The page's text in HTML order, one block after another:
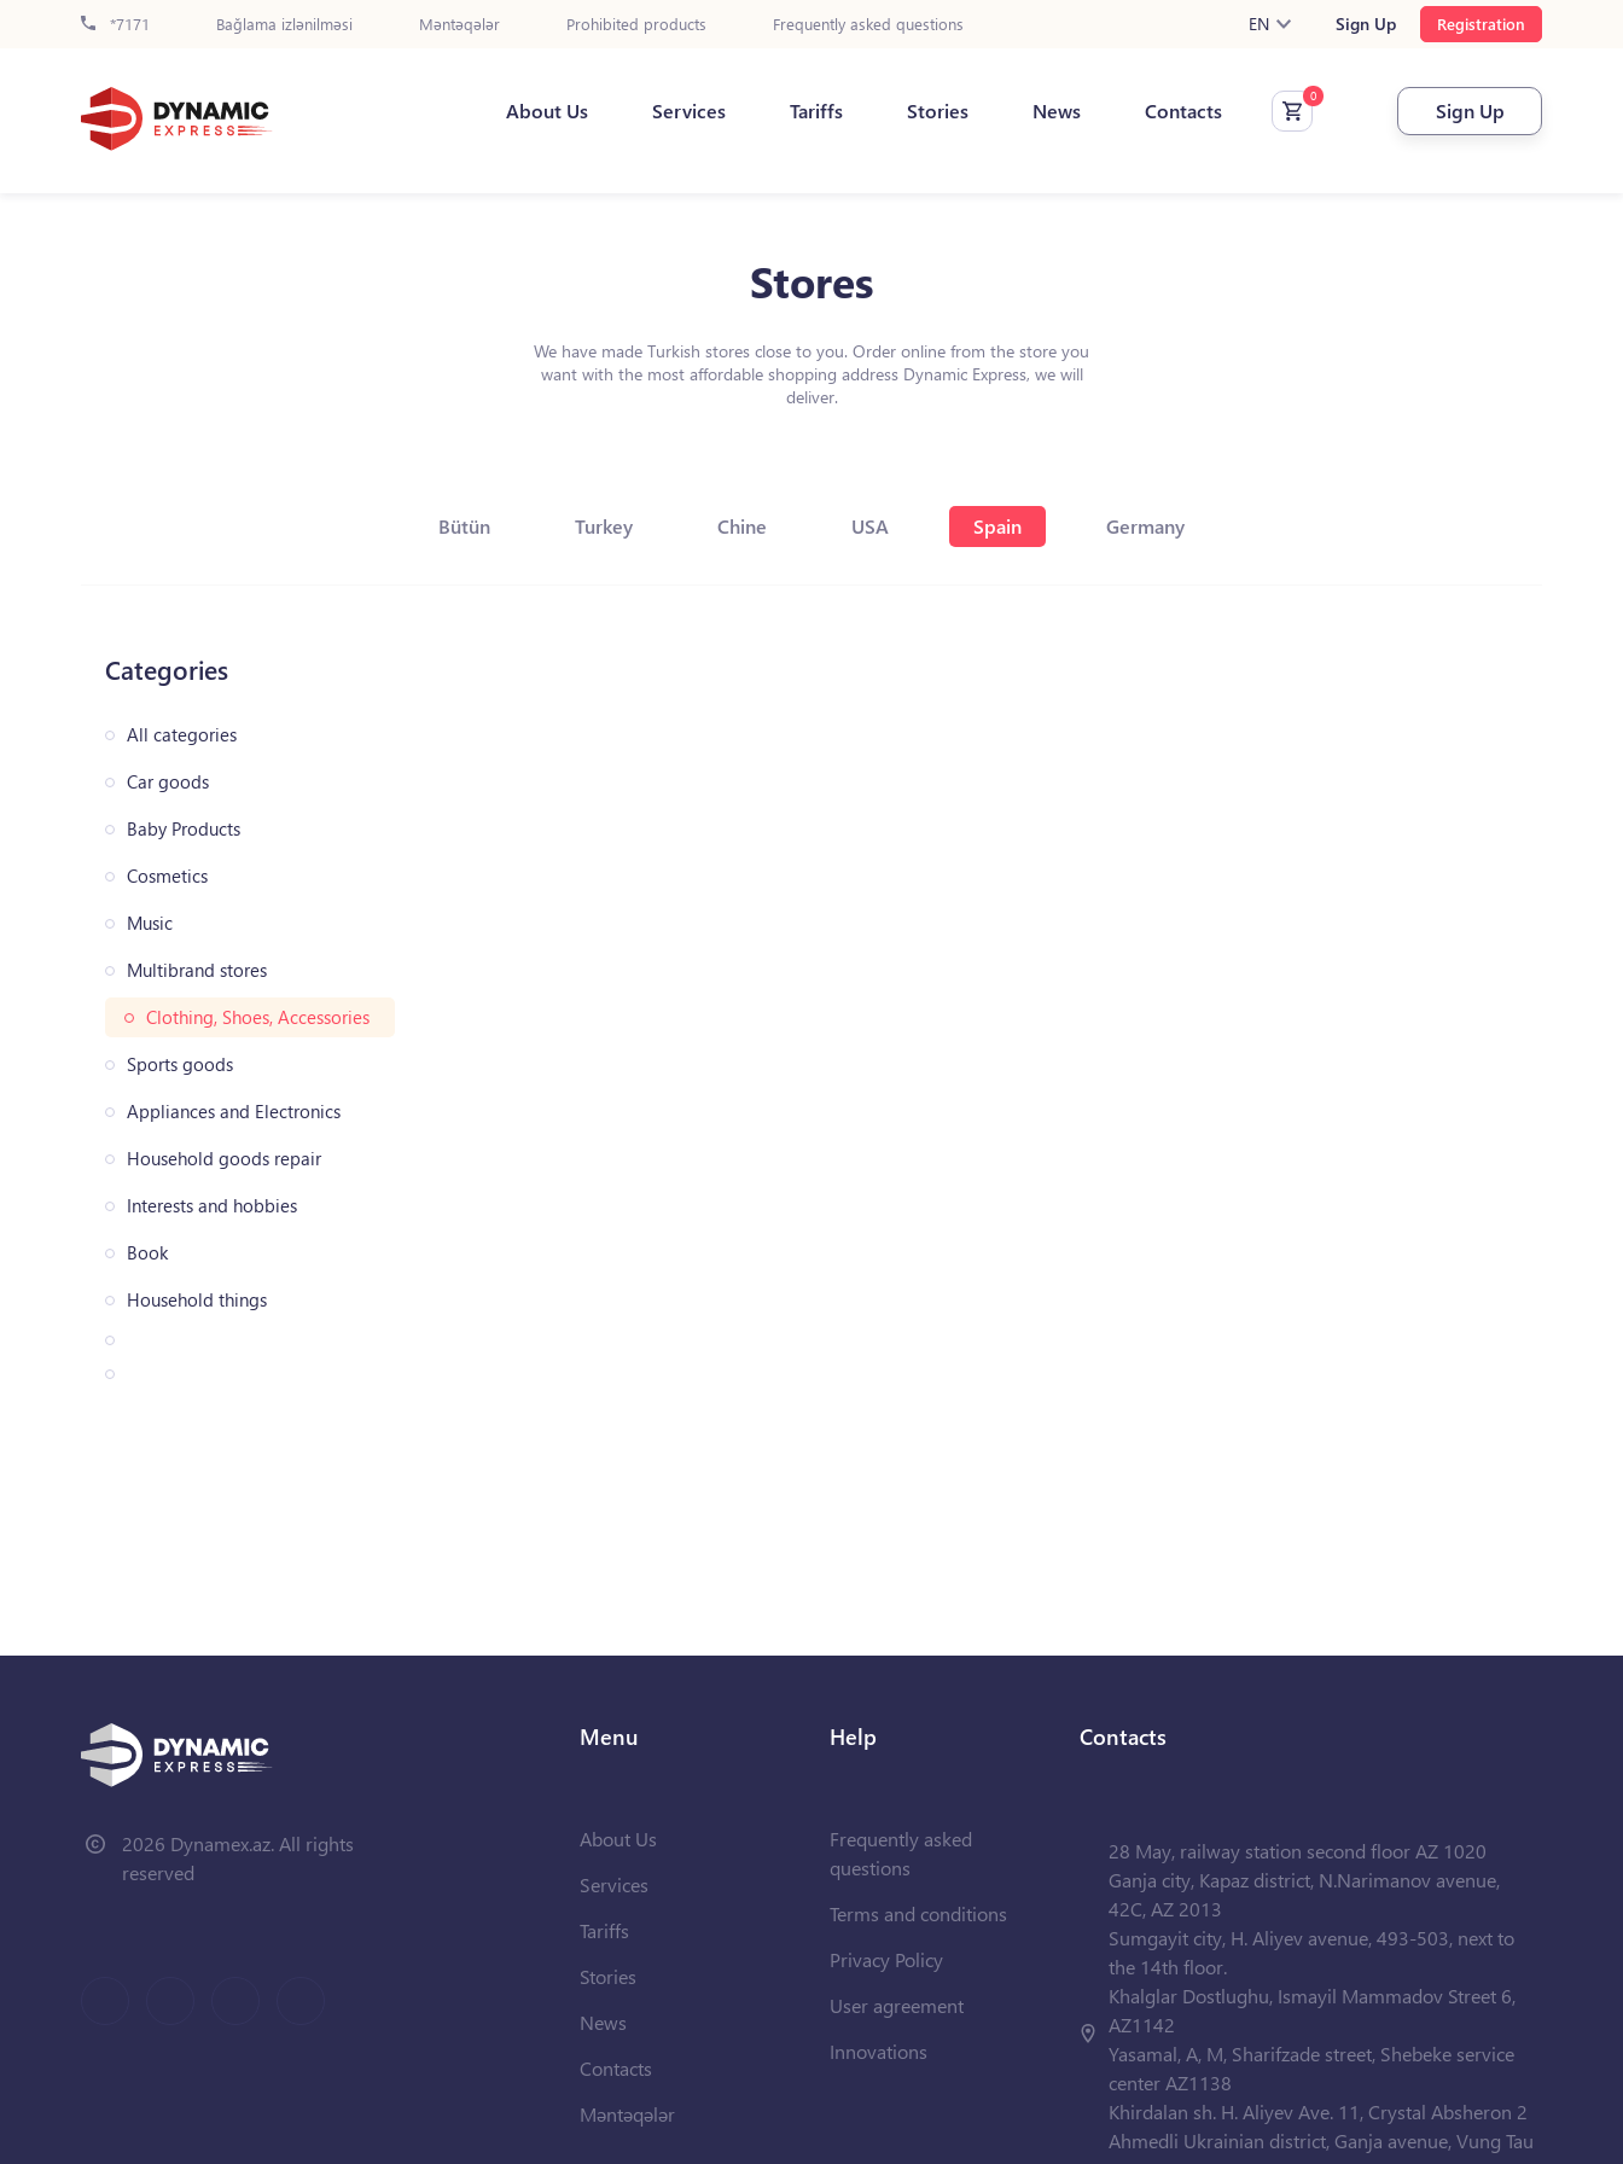
*7171 Bağlama izlənilməsi Məntəqələr Prohibited products Frequently asked questions EN Sign Up Registration
About Us Services Tariffs Stories News Contacts Sign Up
Stores
We have made Turkish stores close to you. Order online from the store you
want with the most affordable shopping address Dynamic Express, we will
deliver.
Bütün Turkey Chine USA Spain Germany
Categories
All categories
Car goods
Baby Products
Cosmetics
Music
Multibrand stores
Clothing, Shoes, Accessories
Sports goods
Appliances and Electronics
Household goods repair
Interests and hobbies
Book
Household things
2026 Dynamex.az. All rights
reserved
Menu
About Us
Services
Tariffs
Stories
News
Contacts
Məntəqələr
Help
Frequently asked
questions
Terms and conditions
Privacy Policy
User agreement
Innovations
Contacts
28 May, railway station second floor AZ 1020
Ganja city, Kapaz district, N.Narimanov avenue,
42C, AZ 2013
Sumgayit city, H. Aliyev avenue, 493-503, next to
the 14th floor.
Khalglar Dostlughu, Ismayil Mammadov Street 6,
AZ1142
Yasamal, A, M, Sharifzade street, Shebeke service
center AZ1138
Khirdalan sh. H. Aliyev Ave. 11, Crystal Absheron 2
Ahmedli Ukrainian district, Ganja avenue, Vung Tau